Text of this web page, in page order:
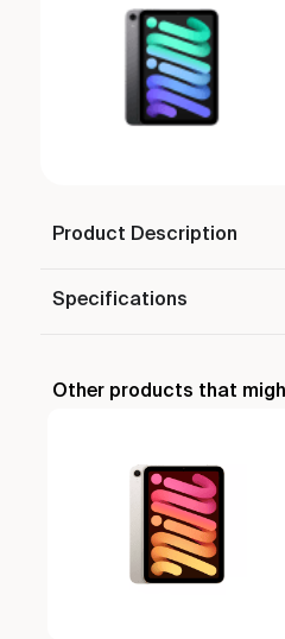
Product Description
Specifications
Other products that